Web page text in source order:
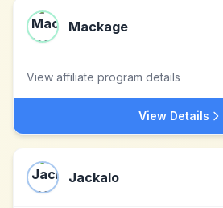
Mackage
View affiliate program details
View Details
Jackalo